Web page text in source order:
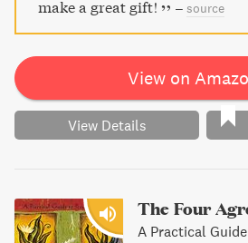
make a great gift! – source
View on
View Details
The Four
A Practical